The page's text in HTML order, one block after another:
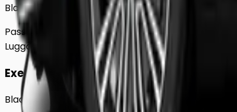
Black Mercedes e - Class Sedan
Passengers
4
Luggage
Executive
Black BMW 5 Series Sedan